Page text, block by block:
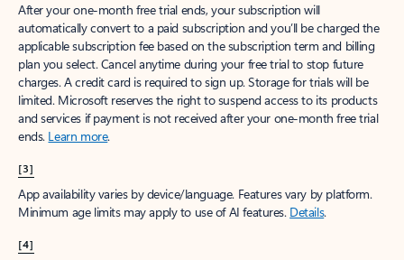
After your one-month free trial ends, your subscription will
automatically convert to a paid subscription and you’ll be charged the
applicable subscription fee based on the subscription term and billing
plan you select. Cancel anytime during your free trial to stop future
charges. A credit card is required to sign up. Storage for trials will be
limited. Microsoft reserves the right to suspend access to its products
and services if payment is not received after your one-month free trial
ends. Learn more.
[3]
App availability varies by device/language. Features vary by platform.
Minimum age limits may apply to use of AI features. Details.
[4]